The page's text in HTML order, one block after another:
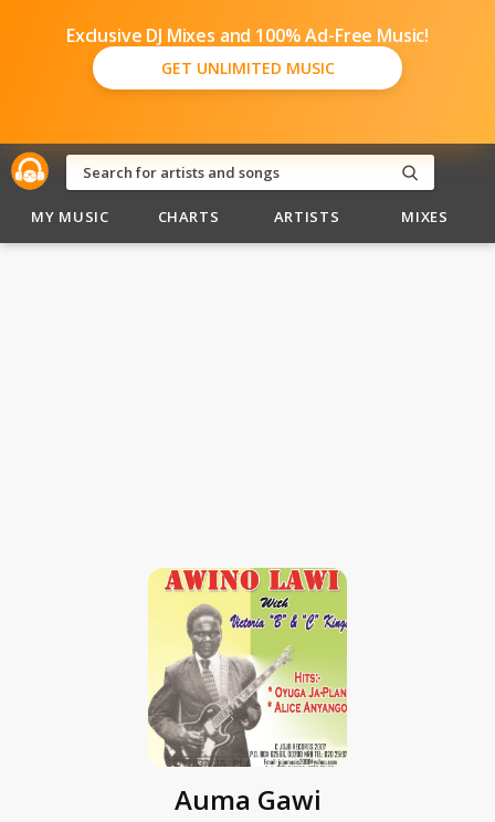
Exclusive DJ Mixes and 100% Ad-Free Music!
GET UNLIMITED MUSIC
MY MUSIC CHARTS ARTISTS MIXES
Auma Gawi